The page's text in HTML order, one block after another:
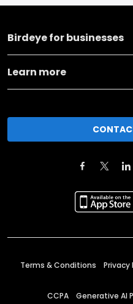
Birdeye for businesses
Learn more
Terms & Conditions Privacy
CCPA Generative AI